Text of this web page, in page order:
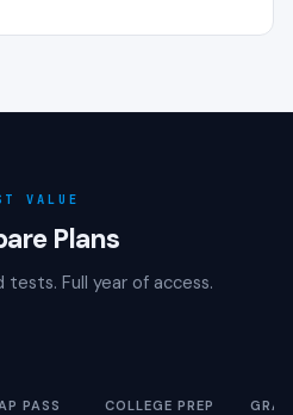
VALUE
Plans
tests. Full year of access.
PASS COLLEGE PREP